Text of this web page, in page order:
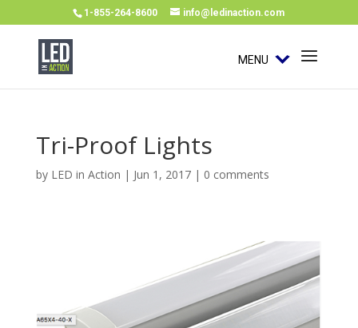
1-855-264-8600 info@ledinaction.com
MENU
Tri-Proof Lights
by LED in Action | Jun 1, 2017| 0 comments